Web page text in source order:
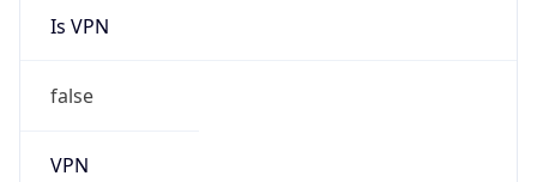
Is VPN
false
VPN